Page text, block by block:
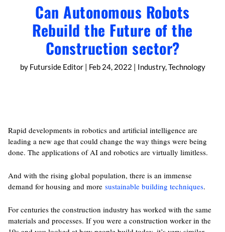
Can Autonomous Robots
Rebuild the Future of the
Construction sector?
by Futurside Editor| Feb 24, 2022 | Industry,Technology
Rapid developments in robotics and artificial intelligence are
leading a new age that could change the way things were being
done. The applications of AI and robotics are virtually limitless.
And with the rising global population, there is an immense
demand for housing and more sustainable building techniques.
For centuries the construction industry has worked with the same
materials and processes. If you were a construction worker in the